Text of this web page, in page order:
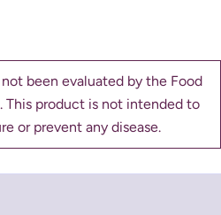
been evaluated by the Food
This product is not intended to
or prevent any disease.